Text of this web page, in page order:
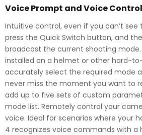
Voice Prompt and Voice Control
Intuitive control, even if you can’t see
press the Quick Switch button, and
broadcast the current shooting
installed on a helmet or other hard-
accurately select the required mode
never miss the moment you want to
add up to five sets of custom
mode list. Remotely control your
voice. Ideal for scenarios where your
4 recognizes voice commands with a